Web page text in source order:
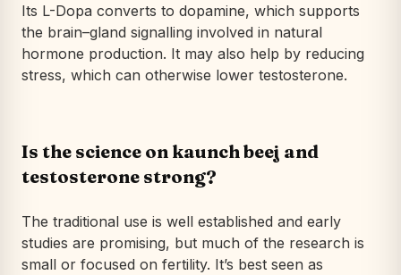
Its L-Dopa converts to dopamine, which supports
the brain–gland signalling involved in natural
hormone production. It may also help by reducing
stress, which can otherwise lower testosterone.
Is the science on kaunch beej and
testosterone strong?
The traditional use is well established and early
studies are promising, but much of the research is
small or focused on fertility. It’s best seen as